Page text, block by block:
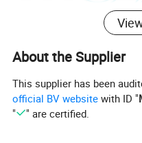
About the Supplier
This supplier has been
official BV website with ID "
"
" are certified.